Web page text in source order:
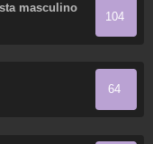
masculino
104
64